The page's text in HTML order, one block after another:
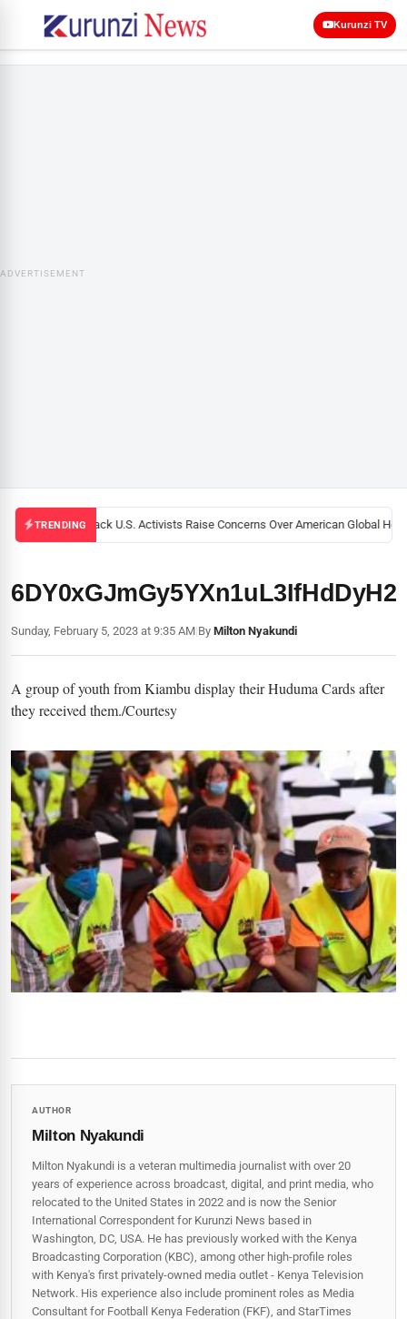
Kurunzi TV
ADVERTISEMENT
TRENDINGBlack U.S. Activists Raise Concerns Over American Global
Sunday, February 5, 2023 at 9:35 AM|By Milton Nyakundi
A group of youth from Kiambu display their Huduma Cards after
they received them./Courtesy
AUTHOR
Milton Nyakundi
Milton Nyakundi is a veteran multimedia journalist with over 20
years of experience across broadcast, digital, and print media, who
relocated to the United States in 2022 and is now the Senior
International Correspondent for Kurunzi News based in
Washington, DC, USA. He has previously worked with the Kenya
Broadcasting Corporation (KBC), among other high-profile roles
with Kenya's first privately-owned media outlet - Kenya Television
Network. His experience also include prominent roles as Media
Consultant for Football Kenya Federation (FKF), and StarTimes